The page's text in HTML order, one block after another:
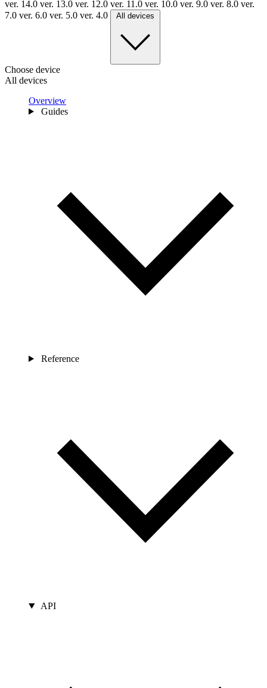
ver. 14.0 ver. 13.0 ver. 12.0 ver. 11.0 ver. 10.0 ver. 9.0 ver. 8.0 ver.
7.0 ver. 6.0 ver. 5.0 ver. 4.0 All devices
Choose device
All devices
Overview
Guides
Reference
API